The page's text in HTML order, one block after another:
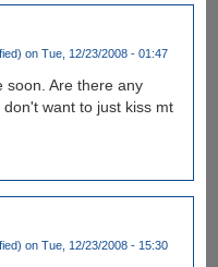
on Tue, 12/23/2008 - 01:47
soon. Are there any
want to just kiss mt
on Tue, 12/23/2008 - 15:30